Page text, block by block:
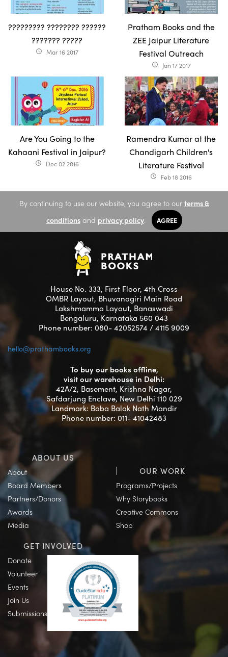
????????? ???????? ??????
??????? ?????
access_time Mar 16 2017
Pratham Books and the
ZEE Jaipur Literature
Festival Outreach
access_time Jan 17 2017
Are You Going to the
Kahaani Festival in Jaipur?
access_time Dec 02 2016
Ramendra Kumar at the
Chandigarh Children's
Literature Festival
access_time Feb 18 2016
By continuing to use our website, you agree to our terms &
conditionsand privacy policy. AGREE
House No. 333, First Floor, 4th Cross
OMBR Layout, Bhuvanagiri Main Road
Lakshmamma Layout, Banaswadi
Bengaluru, Karnataka 560 043
Phone number: 080- 42052574 / 4115 9009
hello@prathambooks.org
To buy our books offline,
visit our warehouse in Delhi:
42A/2, Basement, Krishna Nagar,
Safdarjung Enclave, New Delhi 110 029
Landmark: Baba Balak Nath Mandir
Phone number: 011- 41042483
ABOUT US
About
Board Members
Partners/Donors
Awards
Media
OUR WORK
Programs/Projects
Why Storybooks
Creative Commons
Shop
GET INVOLVED
Donate
Volunteer
Events
Join Us
Submissions